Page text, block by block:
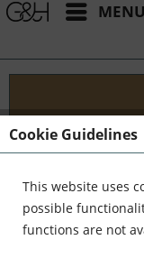
MENU
Projects
I t's been a
clients like
interior design,
we've formed
Cookie Guidelines
This website uses
possible
functions are not